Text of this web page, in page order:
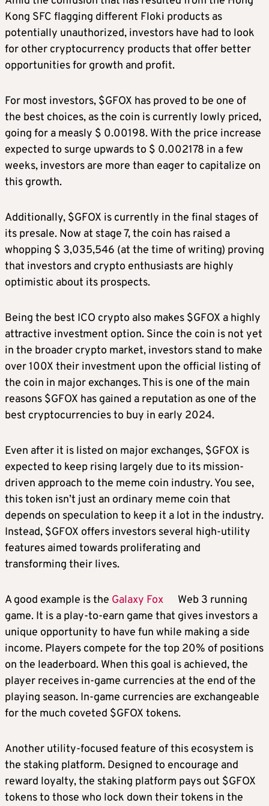
Kong SFC flagging different Floki products as
potentially unauthorized, investors have had to look
for other cryptocurrency products that offer better
opportunities for growth and profit.
For most investors, $GFOX has proved to be one of
the best choices, as the coin is currently lowly priced,
going for a measly $ 0.00198. With the price increase
expected to surge upwards to $ 0.002178 in a few
weeks, investors are more than eager to capitalize on
this growth.
Additionally, $GFOX is currently in the final stages of
its presale. Now at stage 7, the coin has raised a
whopping $ 3,035,546 (at the time of writing) proving
that investors and crypto enthusiasts are highly
optimistic about its prospects.
Being the best ICO crypto also makes $GFOX a highly
attractive investment option. Since the coin is not yet
in the broader crypto market, investors stand to make
over 100X their investment upon the official listing of
the coin in major exchanges. This is one of the main
reasons $GFOX has gained a reputation as one of the
best cryptocurrencies to buy in early 2024.
Even after it is listed on major exchanges, $GFOX is
expected to keep rising largely due to its mission-
driven approach to the meme coin industry. You see,
this token isn’t just an ordinary meme coin that
depends on speculation to keep it a lot in the industry.
Instead, $GFOX offers investors several high-utility
features aimed towards proliferating and
transforming their lives.
A good example is the Galaxy Fox
Web 3 running
game. It is a play-to-earn game that gives investors a
unique opportunity to have fun while making a side
income. Players compete for the top 20% of positions
on the leaderboard. When this goal is achieved, the
player receives in-game currencies at the end of the
playing season. In-game currencies are exchangeable
for the much coveted $GFOX tokens.
Another utility-focused feature of this ecosystem is
the staking platform. Designed to encourage and
reward loyalty, the staking platform pays out $GFOX
tokens to those who lock down their tokens in the